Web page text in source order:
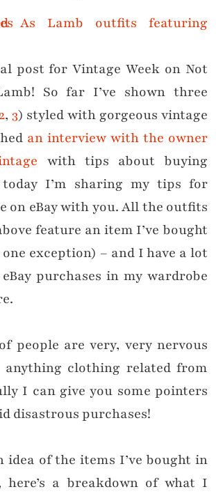
post for Vintage Week on Not
So far I’ve shown three
2, 3) styled with gorgeous vintage
an interview with the owner
with tips about buying
I’m sharing my tips for
on eBay with you. All the outfits
feature an item I’ve bought
exception) – and I have a lot
purchases in my wardrobe
people are very, very nervous
anything clothing related from
I can give you some pointers
disastrous purchases!
idea of the items I’ve bought in
here’s a breakdown of what I